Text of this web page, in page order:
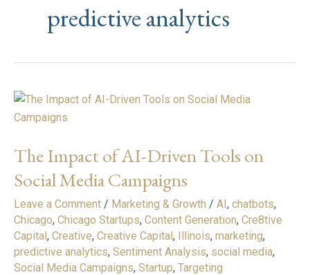
predictive analytics
The Impact of AI-Driven Tools on
Social Media Campaigns
Leave a Comment / Marketing & Growth / AI, chatbots,
Chicago, Chicago Startups, Content Generation, Cre8tive
Capital, Creative, Creative Capital, Illinois, marketing,
predictive analytics, Sentiment Analysis, social media,
Social Media Campaigns, Startup, Targeting
The
Impact
AI-
Tools
on
Social
Media
Campaigns